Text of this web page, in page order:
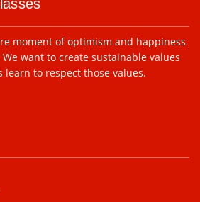
moment of optimism and happiness
want to create sustainable values
learn to respect those values.